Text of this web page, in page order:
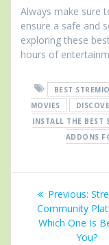
Always make sure
ensure a safe and
exploring these
hours of
BEST
MOVIES
INSTALL THE BEST
ADDONS
PostPrevious:
Community
Which One Is
You?